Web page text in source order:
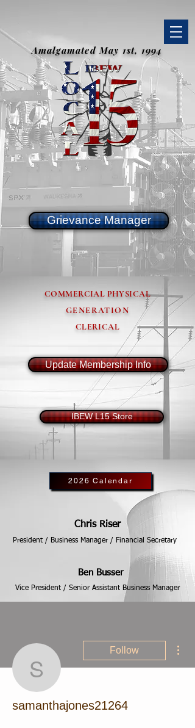
Amalgamated May 1st, 1994
Grievance Manager
COMMERCIAL PHYSICAL
GENERATION
CLERICAL
Update Membership Info
IBEW L15 Store
2026 Calendar
Chris Riser
President / Business Manager / Financial Secretary
Ben Busser
Vice President / Senior Assistant Business Manager
Follow
samanthajones21264